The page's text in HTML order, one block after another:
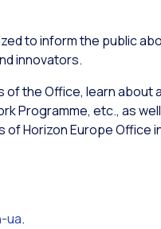
to inform the public
innovators.
the Office, learn about
Programme, etc., as
Horizon Europe Office
ua.